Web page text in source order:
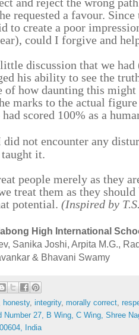
requested a favour.
to create a poor
could I forgive and
discussion that we
his ability to see the
of how daunting this might
marks to the actual
scored 100% as a
did not encounter any
it.
people merely as they
treat them as they
potential. (Inspired by
High International
Sanika Joshi, Arpita M.G.,
& Bhavani Swamy
honesty, integrity, morally correct,
Number 27, B Wing, C Wing, Shree
India